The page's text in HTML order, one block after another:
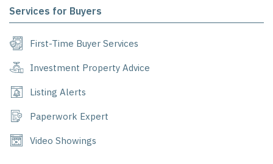
Services for Buyers
First-Time Buyer Services
Investment Property Advice
Listing Alerts
Paperwork Expert
Video Showings